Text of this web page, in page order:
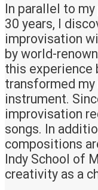
In parallel to
30 years, I
improvisation
by world-
this experience
transformed
instrument.
improvisation
songs. In
compositions
Indy School of
creativity as a